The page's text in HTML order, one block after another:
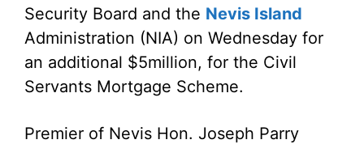
Security Board and the Nevis Island
Administration (NIA) on Wednesday for
an additional $5million, for the Civil
Servants Mortgage Scheme.
Premier of Nevis Hon. Joseph Parry